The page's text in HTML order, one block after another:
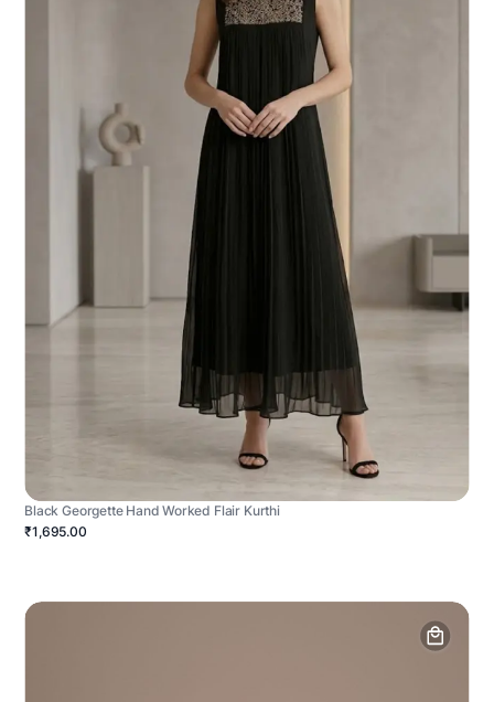
Black Georgette Hand Worked Flair Kurthi
₹1,695.00